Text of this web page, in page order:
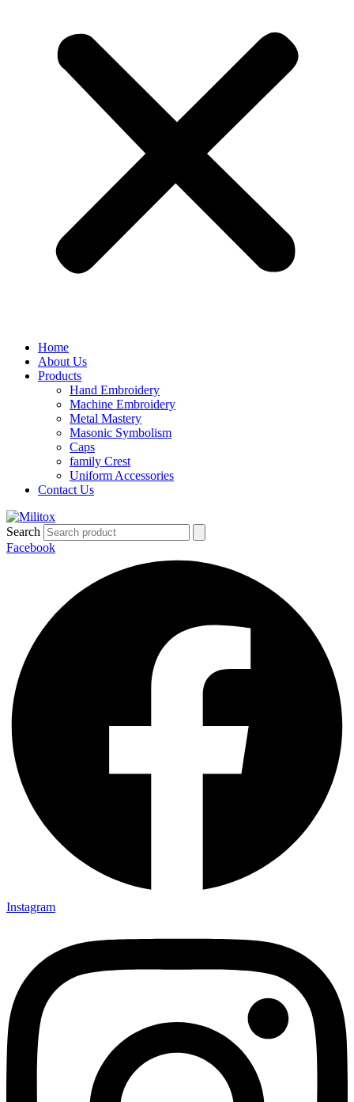
Home
About Us
Products
Hand Embroidery
Machine Embroidery
Metal Mastery
Masonic Symbolism
Caps
family Crest
Uniform Accessories
Contact Us
Search
Facebook
Instagram